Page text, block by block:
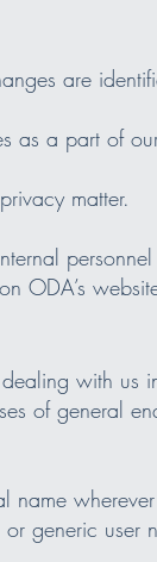
are
as a part of
matter.
personnel
ODA’s
with us
of general
name wherever
generic user